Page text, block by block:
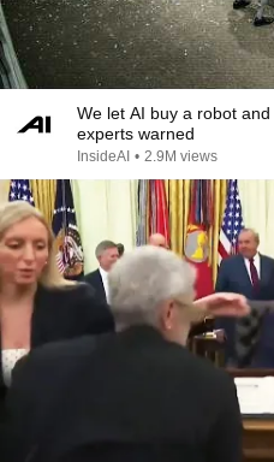
We let AI buy a robot
experts warned
InsideAI • 2.9M views